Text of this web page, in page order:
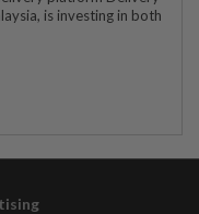
is investing in both